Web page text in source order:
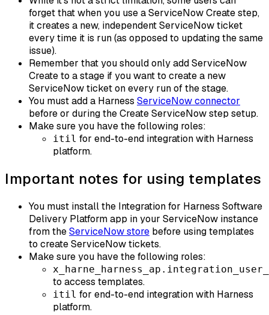
forget that when you use a ServiceNow Create step,
it creates a new, independent ServiceNow ticket
every time it is run (as opposed to updating the same
issue).
Remember that you should only add ServiceNow
Create to a stage if you want to create a new
ServiceNow ticket on every run of the stage.
You must add a Harness ServiceNow connector
before or during the Create ServiceNow step setup.
Make sure you have the following roles:
itil for end-to-end integration with Harness
platform.​
Important notes for using templates
You must install the Integration for Harness Software
Delivery Platform app in your ServiceNow instance
from theServiceNow store before using templates
to create ServiceNow tickets.​
Make sure you have the following roles:
to access templates.
itil for end-to-end integration with Harness
platform.​